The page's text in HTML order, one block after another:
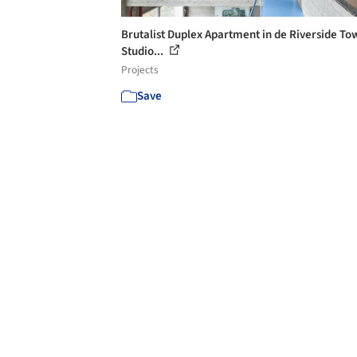
Brutalist Duplex Apartment in de Riverside
Studio...
Projects
Save